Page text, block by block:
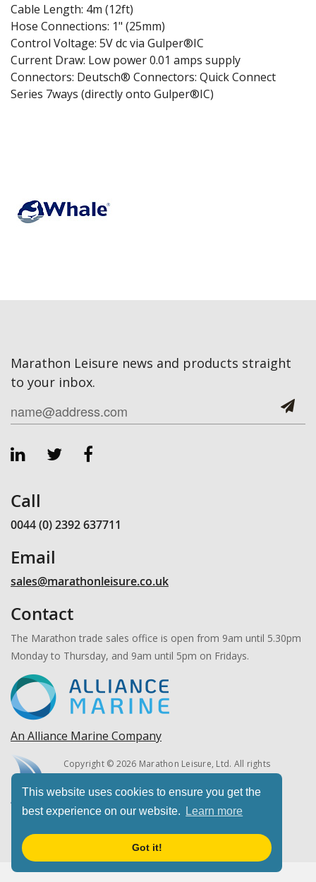
This website uses cookies to ensure you get the
best experience on our website.
Learn more
Got it!
Cable Length: 4m (12ft)
Hose Connections: 1" (25mm)
Control Voltage: 5V dc via Gulper®IC
Current Draw: Low power 0.01 amps supply
Connectors: Deutsch® Connectors: Quick Connect
Series 7ways (directly onto Gulper®IC)
Marathon Leisure news and products straight
to your inbox.
Call
0044 (0) 2392 637711
Email
sales@marathonleisure.co.uk
Contact
The Marathon trade sales office is open from 9am until 5.30pm
Monday to Thursday, and 9am until 5pm on Fridays.
An Alliance Marine Company
Copyright © 2026 Marathon Leisure, Ltd. All rights